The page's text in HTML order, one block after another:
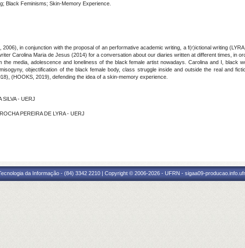
Black Feminisms; Skin-Memory Experience.
in conjunction with the proposal of an performative academic writing, a f(r)ictional writing
Carolina Maria de Jesus (2014) for a conversation about our diaries written at different times, in
the media, adolescence and loneliness of the black female artist nowadays. Carolina and I, black
objectification of the black female body, class struggle inside and outside the real and
(HOOKS, 2019), defending the idea of a skin-memory experience.
SILVA - UERJ
PEREIRA DE LYRA - UERJ
da Informação - (84) 3342 2210 | Copyright © 2006-2026 - UFRN - sigaa09-